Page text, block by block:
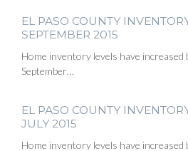
EL PASO COUNTY
SEPTEMBER 2015
Home inventory levels have
September…
EL PASO COUNTY
JULY 2015
Home inventory levels have